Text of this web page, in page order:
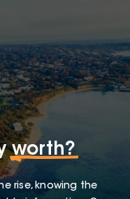
worth?
rise, knowing the